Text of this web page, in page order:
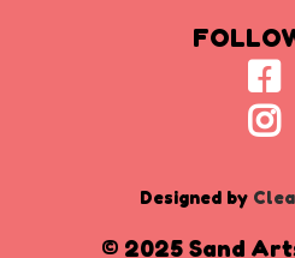
Designed by
© 2025 Sand